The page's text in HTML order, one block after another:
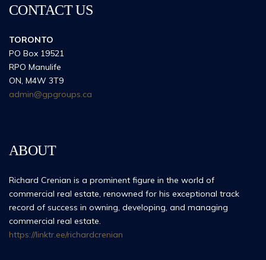
CONTACT US
TORONTO
PO Box 19521
RPO Manulife
ON, M4W 3T9
admin@gpgroups.ca
ABOUT
Richard Crenian is a prominent figure in the world of
commercial real estate, renowned for his exceptional track
record of success in owning, developing, and managing
commercial real estate.
https://linktr.ee/richardcrenian